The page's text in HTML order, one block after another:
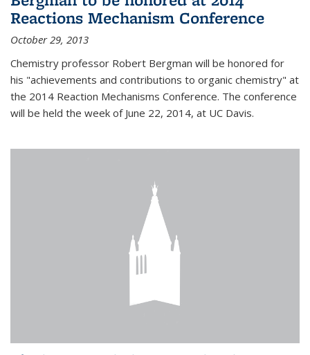
Reactions Mechanism Conference
October 29, 2013
Chemistry professor Robert Bergman will be honored for
his "achievements and contributions to organic chemistry" at
the 2014 Reaction Mechanisms Conference. The conference
will be held the week of June 22, 2014, at UC Davis.